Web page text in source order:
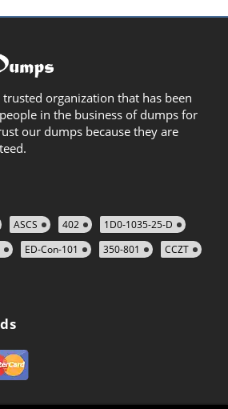
trusted organization that has been
in the business of dumps for
our dumps because they are
ASCS 402
1D0-1035-25-D
ED-Con-101 350-801
CCZT